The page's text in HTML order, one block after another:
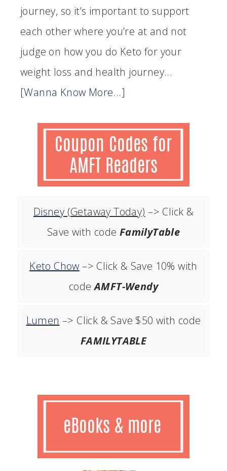
journey, so it’s important to support
each other where you’re at and not
judge on how you do Keto for your
weight loss and health journey...
[Wanna Know More...]
Disney (Getaway Today) –> Click &
Save with code FamilyTable
Keto Chow –> Click & Save 10% with
codeAMFT-Wendy
Lumen –> Click & Save $50 with code
FAMILYTABLE